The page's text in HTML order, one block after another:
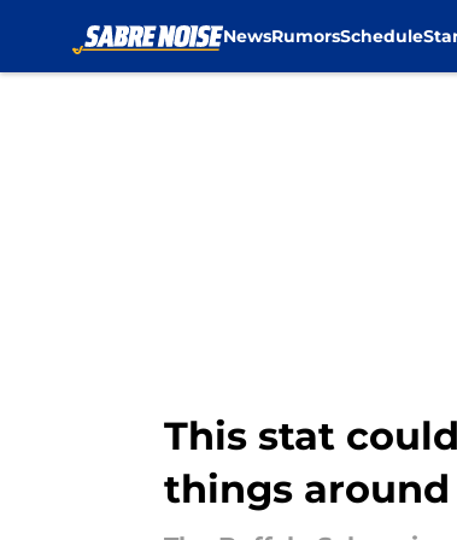
NewsRumorsSchedule
This stat
things around